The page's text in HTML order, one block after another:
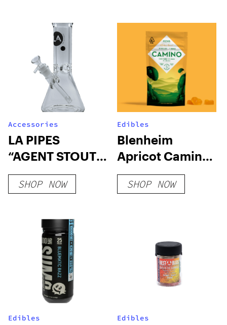
Accessories
LA PIPES
“AGENT STOUT”
9MM THICK
BEAKER BONG
SHOP NOW
Edibles
Blenheim
Apricot Camino
Gummies
SHOP NOW
Edibles Edibles